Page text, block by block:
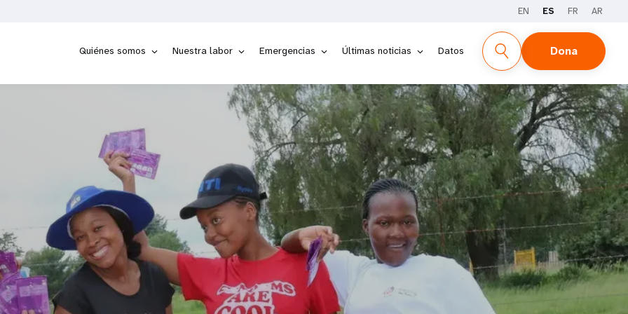
EN ES FR AR
Quiénes somos Nuestra labor Emergencias Últimas noticias Datos Dona